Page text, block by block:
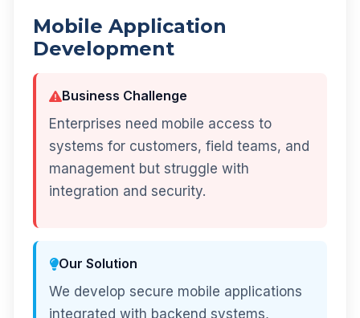
Mobile Application
Development
Business Challenge
Enterprises need mobile access to
systems for customers, field teams, and
management but struggle with
integration and security.
Our Solution
We develop secure mobile applications
integrated with backend systems,